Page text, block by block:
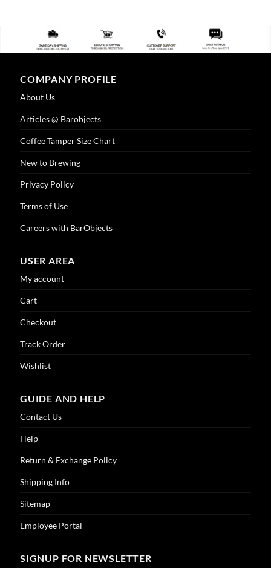
COMPANY PROFILE
About Us
Articles @ Barobjects
Coffee Tamper Size Chart
New to Brewing
Privacy Policy
Terms of Use
Careers with BarObjects
USER AREA
My account
Cart
Checkout
Track Order
Wishlist
GUIDE AND HELP
Contact Us
Help
Return & Exchange Policy
Shipping Info
Sitemap
Employee Portal
SIGNUP FOR NEWSLETTER